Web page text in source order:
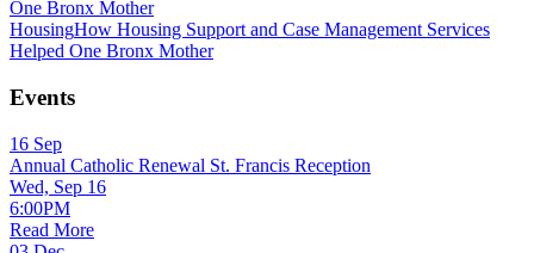
HousingHow Housing Support and Case Management Services
Helped One Bronx Mother
Events
16 Sep
Annual Catholic Renewal St. Francis Reception
Wed, Sep 16
6:00PM
Read More